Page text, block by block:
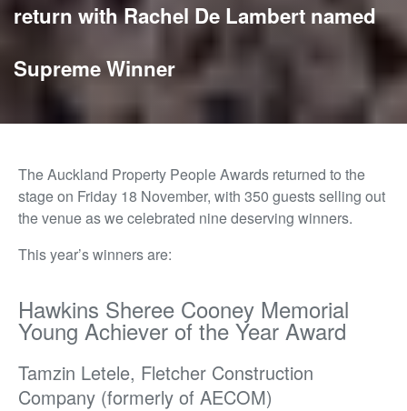
return with Rachel De Lambert named
Supreme Winner
The Auckland Property People Awards returned to the
stage on Friday 18 November, with 350 guests selling out
the venue as we celebrated nine deserving winners.
This year’s winners are:
Hawkins Sheree Cooney Memorial
Young Achiever of the Year Award
Tamzin Letele, Fletcher Construction
Company (formerly of AECOM)